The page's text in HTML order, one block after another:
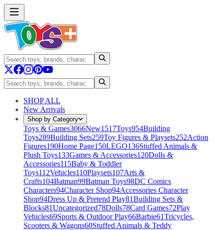
SHOP ALL
New Arrivals
Shop by Category
Toys & Games3066New1517Toys954Building
Toys289Building Sets259Toy Figures & Playsets252Action
Figures190Home Page150LEGO136Stuffed Animals &
Plush Toys133Games & Accessories120Dolls &
Accessories115Baby & Toddler
Toys112Vehicles110Playsets107Arts &
Crafts104Batman99Batman Toys98DC Comics
Characters94Character Shop94Accessories Character
Shop94Dress Up & Pretend Play81Building Sets &
Blocks81Uncategorized78Dolls78Card Games72Play
Vehicles69Sports & Outdoor Play66Barbie61Tricycles,
Scooters & Wagons60Stuffed Animals & Teddy